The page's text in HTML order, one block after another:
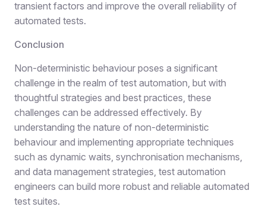
transient factors and improve the overall reliability of
automated tests.
Conclusion
Non-deterministic behaviour poses a significant
challenge in the realm of test automation, but with
thoughtful strategies and best practices, these
challenges can be addressed effectively. By
understanding the nature of non-deterministic
behaviour and implementing appropriate techniques
such as dynamic waits, synchronisation mechanisms,
and data management strategies, test automation
engineers can build more robust and reliable automated
test suites.